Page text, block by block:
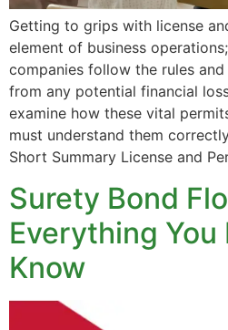
Getting to grips with license
element of business
companies follow the rules
from any potential financial
examine how these vital
must understand them
Short Summary License and
Surety Bond
Everything You
Know